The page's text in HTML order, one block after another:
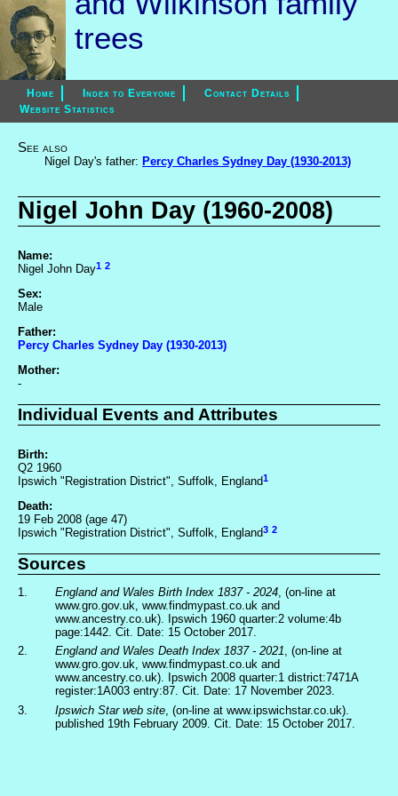
trees
Home Index to Everyone
Contact Details
Website Statistics
See also
Nigel Day's father: Percy Charles Sydney Day (1930-2013)
Nigel John Day (1960-2008)
Name:
Nigel John Day1 2
Sex:
Male
Father:
Percy Charles Sydney Day (1930-2013)
Mother:
-
Individual Events and Attributes
Birth:
Q2 1960
Ipswich "Registration District", Suffolk, England1
Death:
19 Feb 2008 (age 47)
Ipswich "Registration District", Suffolk, England3 2
Sources
1. England and Wales Birth Index 1837 - 2024, (on-line at
www.gro.gov.uk, www.findmypast.co.uk and
www.ancestry.co.uk). Ipswich 1960 quarter:2 volume:4b
page:1442. Cit. Date: 15 October 2017.
2.
England and Wales Death Index 1837 - 2021, (on-line at
www.gro.gov.uk, www.findmypast.co.uk and
www.ancestry.co.uk). Ipswich 2008 quarter:1 district:7471A
register:1A003 entry:87. Cit. Date: 17 November 2023.
3.
Ipswich Star web site , (on-line at www.ipswichstar.co.uk).
published 19th February 2009. Cit. Date: 15 October 2017.